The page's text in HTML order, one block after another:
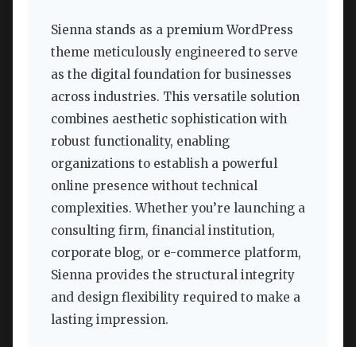
Sienna stands as a premium WordPress
theme meticulously engineered to serve
as the digital foundation for businesses
across industries. This versatile solution
combines aesthetic sophistication with
robust functionality, enabling
organizations to establish a powerful
online presence without technical
complexities. Whether you’re launching a
consulting firm, financial institution,
corporate blog, or e-commerce platform,
Sienna provides the structural integrity
and design flexibility required to make a
lasting impression.